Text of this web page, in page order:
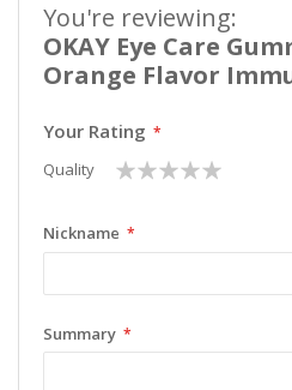
You're reviewing:
OKAY Eye Care
Orange Flavor
Your Rating
Quality
1
star
2
stars
3
stars
4
stars
5
stars
Nickname
Summary